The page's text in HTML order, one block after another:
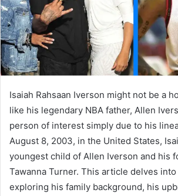
i
Isaiah Rahsaan Iverson might not be a
like his legendary NBA father, Allen
person of interest simply due to his
August 8, 2003, in the United States,
youngest child of Allen Iverson and his
Tawanna Turner. This article delves
exploring his family background, his